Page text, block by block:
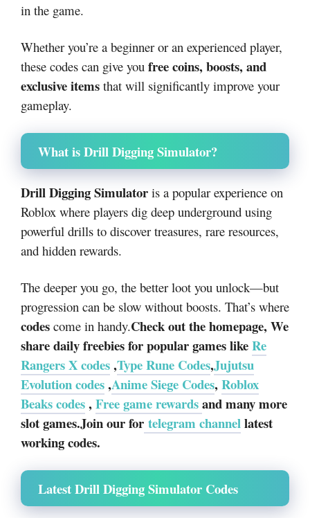
in the game.
Whether you’re a beginner or an experienced player,
these codes can give you free coins, boosts, and
exclusive items that will significantly improve your
gameplay.
What is Drill Digging Simulator?
Drill Digging Simulator is a popular experience on
Roblox where players dig deep underground using
powerful drills to discover treasures, rare resources,
and hidden rewards.
The deeper you go, the better loot you unlock—but
progression can be slow without boosts. That’s where
codes come in handy.Check out the homepage, We
share daily freebies for popular games likeRe
Rangers X codes,Type Rune Codes,Jujutsu
Evolution codes,Anime Siege Codes, Roblox
Beaks codes, Free game rewardsand many more
slot games.Join our for telegram channellatest
working codes.
Latest Drill Digging Simulator Codes